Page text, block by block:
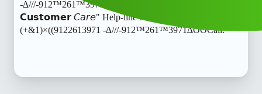
-∆///-912™261™3971∆ʘʘCall.𝙍𝙪𝙥𝙚𝙚Line L𝙊An ApP
𝗖𝘂𝘀𝘁𝗼𝗺𝗲𝗿 𝘊𝘢𝘳𝘦" Help-line Number
(+&1)×((9122613971 -∆///-912™261™3971∆ʘʘCall.